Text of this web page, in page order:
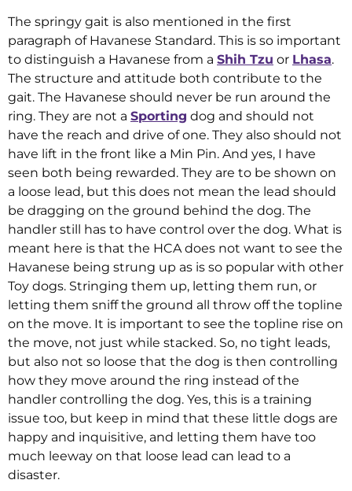
The springy gait is also mentioned in the first
paragraph of Havanese Standard. This is so important
to distinguish a Havanese from a Shih Tzu or Lhasa.
The structure and attitude both contribute to the
gait. The Havanese should never be run around the
ring. They are not a Sporting dog and should not
have the reach and drive of one. They also should not
have lift in the front like a Min Pin. And yes, I have
seen both being rewarded. They are to be shown on
a loose lead, but this does not mean the lead should
be dragging on the ground behind the dog. The
handler still has to have control over the dog. What is
meant here is that the HCA does not want to see the
Havanese being strung up as is so popular with other
Toy dogs. Stringing them up, letting them run, or
letting them sniff the ground all throw off the topline
on the move. It is important to see the topline rise on
the move, not just while stacked. So, no tight leads,
but also not so loose that the dog is then controlling
how they move around the ring instead of the
handler controlling the dog. Yes, this is a training
issue too, but keep in mind that these little dogs are
happy and inquisitive, and letting them have too
much leeway on that loose lead can lead to a
disaster.